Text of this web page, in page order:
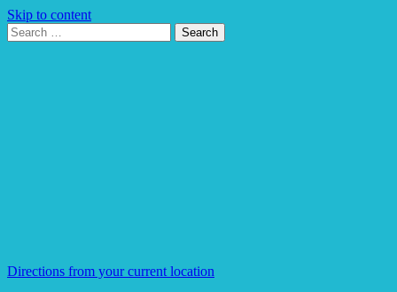
Skip to content
Search
for:
Search
Directions from your current location